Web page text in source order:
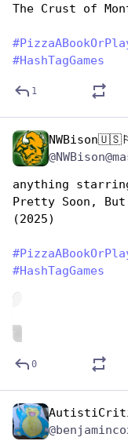
The Crust of
#
#HashTagGames
1
anything
Pretty Soon,
(2025)
#
#HashTagGames
0